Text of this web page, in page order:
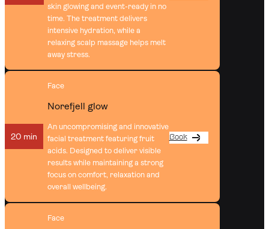
skin glowing and event-ready in no
time. The treatment delivers
intensive hydration, while a
relaxing scalp massage helps melt
away stress.
20 min
Face
Norefjell glow
An uncompromising and innovative
facial treatment featuring fruit
acids. Designed to deliver visible
results while maintaining a strong
focus on comfort, relaxation and
overall wellbeing.
Book
Face